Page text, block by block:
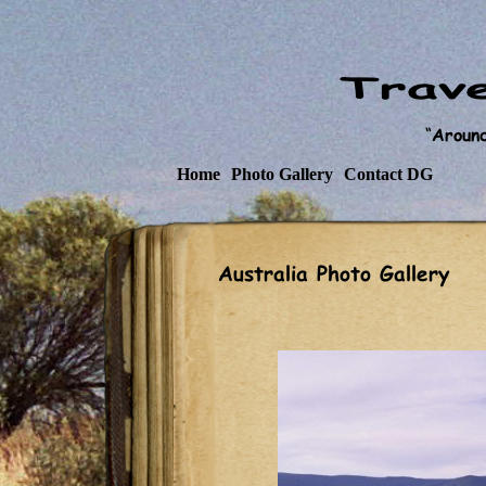
Home Photo Gallery Contact DG